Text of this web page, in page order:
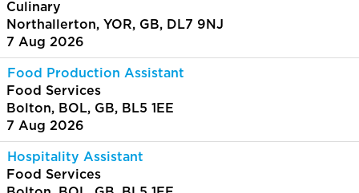
Culinary
Northallerton, YOR, GB, DL7 9NJ
7 Aug 2026
Food Production Assistant
Food Services
Bolton, BOL, GB, BL5 1EE
7 Aug 2026
Hospitality Assistant
Food Services